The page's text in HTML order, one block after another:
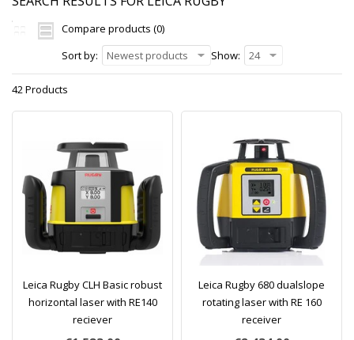
Compare products (0)
Sort by:
Newest products Show: 24
42 Products
Leica Rugby CLH Basic robust
horizontal laser with RE140
reciever
Leica Rugby 680 dualslope
rotating laser with RE 160
receiver